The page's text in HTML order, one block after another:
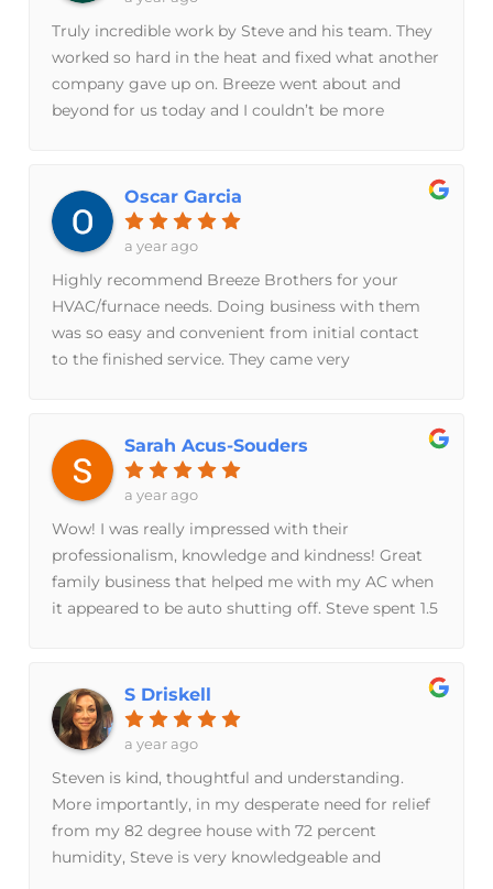
to work with before, during and after. Highly
recommend.
arrived he was very respectful and personable.
Took the time to ask questions to try to discover
the problem and then also gave education
throughout to explain why everything was
happening. Steve was able to resolve my issue on
maintenance plan to try to extend the life of my
20+ yr old system. Cannot recommend enough!
Truly incredible work by Steve and his team. They
worked so hard in the heat and fixed what another
company gave up on. Breeze went about and
beyond for us today and I couldn’t be more
Oscar Garcia
a year ago
Highly recommend Breeze Brothers for your
HVAC/furnace needs. Doing business with them
was so easy and convenient from initial contact
to the finished service. They came very
accommodate our request with better solutions.
There was great pride taken in their work along
with care and respect towards my home. Happy
to have chosen to do business with Breeze
Brothers and will most definitely be referring
others their way.
Sarah Acus-Souders
a year ago
Wow! I was really impressed with their
professionalism, knowledge and kindness! Great
family business that helped me with my AC when
it appeared to be auto shutting off. Steve spent 1.5
right diagnosis. He also did a great job of
explaining everything he was doing and why! He
also showed me what was wrong and explained it
in a way that I understood. He had an itemized
invoice so I knew what I was paying for too. I had
a fantastic experience from the moment I called
them, to the moment they walked out the door.
Thank you so much for your help and honesty
S Driskell
a year ago
Steven is kind, thoughtful and understanding.
More importantly, in my desperate need for relief
from my 82 degree house with 72 percent
humidity, Steve is very knowledgeable and